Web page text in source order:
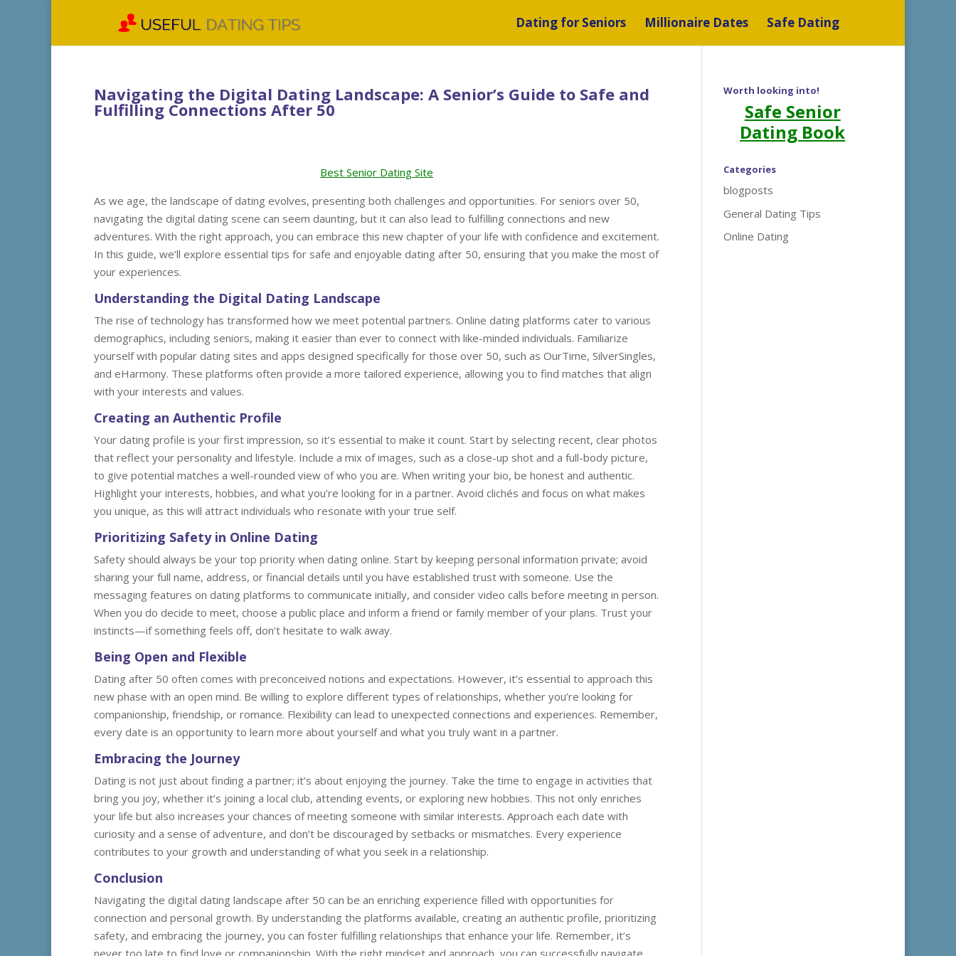
Dating for Seniors Millionaire Dates Safe Dating
Navigating the Digital Dating Landscape: A Senior’s Guide to Safe and
Fulfilling Connections After 50
Best Senior Dating Site
As we age, the landscape of dating evolves, presenting both challenges and opportunities. For seniors over 50,
navigating the digital dating scene can seem daunting, but it can also lead to fulfilling connections and new
adventures. With the right approach, you can embrace this new chapter of your life with confidence and excitement.
In this guide, we’ll explore essential tips for safe and enjoyable dating after 50, ensuring that you make the most of
your experiences.
Understanding the Digital Dating Landscape
The rise of technology has transformed how we meet potential partners. Online dating platforms cater to various
demographics, including seniors, making it easier than ever to connect with like-minded individuals. Familiarize
yourself with popular dating sites and apps designed specifically for those over 50, such as OurTime, SilverSingles,
and eHarmony. These platforms often provide a more tailored experience, allowing you to find matches that align
with your interests and values.
Creating an Authentic Profile
Your dating profile is your first impression, so it’s essential to make it count. Start by selecting recent, clear photos
that reflect your personality and lifestyle. Include a mix of images, such as a close-up shot and a full-body picture,
to give potential matches a well-rounded view of who you are. When writing your bio, be honest and authentic.
Highlight your interests, hobbies, and what you’re looking for in a partner. Avoid clichés and focus on what makes
you unique, as this will attract individuals who resonate with your true self.
Prioritizing Safety in Online Dating
Safety should always be your top priority when dating online. Start by keeping personal information private; avoid
sharing your full name, address, or financial details until you have established trust with someone. Use the
messaging features on dating platforms to communicate initially, and consider video calls before meeting in person.
When you do decide to meet, choose a public place and inform a friend or family member of your plans. Trust your
instincts—if something feels off, don’t hesitate to walk away.
Being Open and Flexible
Dating after 50 often comes with preconceived notions and expectations. However, it’s essential to approach this
new phase with an open mind. Be willing to explore different types of relationships, whether you’re looking for
companionship, friendship, or romance. Flexibility can lead to unexpected connections and experiences. Remember,
every date is an opportunity to learn more about yourself and what you truly want in a partner.
Embracing the Journey
Dating is not just about finding a partner; it’s about enjoying the journey. Take the time to engage in activities that
bring you joy, whether it’s joining a local club, attending events, or exploring new hobbies. This not only enriches
your life but also increases your chances of meeting someone with similar interests. Approach each date with
curiosity and a sense of adventure, and don’t be discouraged by setbacks or mismatches. Every experience
contributes to your growth and understanding of what you seek in a relationship.
Conclusion
Navigating the digital dating landscape after 50 can be an enriching experience filled with opportunities for
connection and personal growth. By understanding the platforms available, creating an authentic profile, prioritizing
safety, and embracing the journey, you can foster fulfilling relationships that enhance your life. Remember, it’s
never too late to find love or companionship. With the right mindset and approach, you can successfully navigate
Worth looking into!
Safe Senior
Dating Book
Categories
blogposts
General Dating Tips
Online Dating